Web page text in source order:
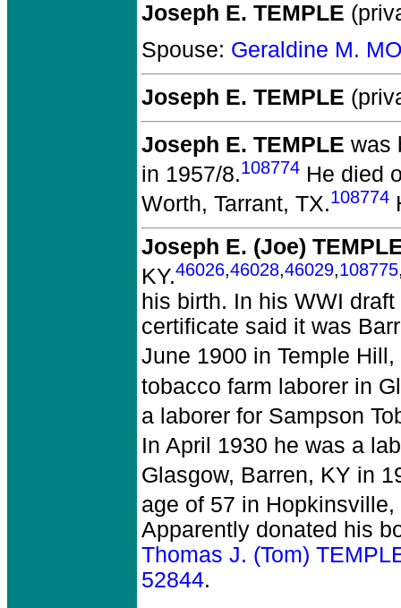
Joseph E. TEMPLE
Spouse: Geraldine M.
Joseph E. TEMPLE
Joseph E. TEMPLE was
in 1957/8.108774 He died
Worth, Tarrant, TX.108774
Joseph E. (Joe)
KY.46026,46028,46029,108775
his birth. In his WWI
certificate said it was
June 1900 in Temple Hill,
tobacco farm laborer in
a laborer for Sampson
In April 1930 he was a
Glasgow, Barren, KY in
age of 57 in Hopkinsville,
Apparently donated his
Thomas J. (Tom)
52844.